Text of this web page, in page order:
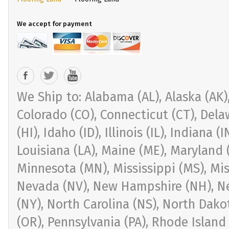
We accept for payment
We Ship to: Alabama (AL), Alaska
Colorado (CO), Connecticut (CT),
(HI), Idaho (ID), Illinois (IL), Indiana
Louisiana (LA), Maine (ME),
Minnesota (MN), Mississippi (MS),
Nevada (NV), New Hampshire (NH),
(NY), North Carolina (NS), North
(OR), Pennsylvania (PA), Rhode